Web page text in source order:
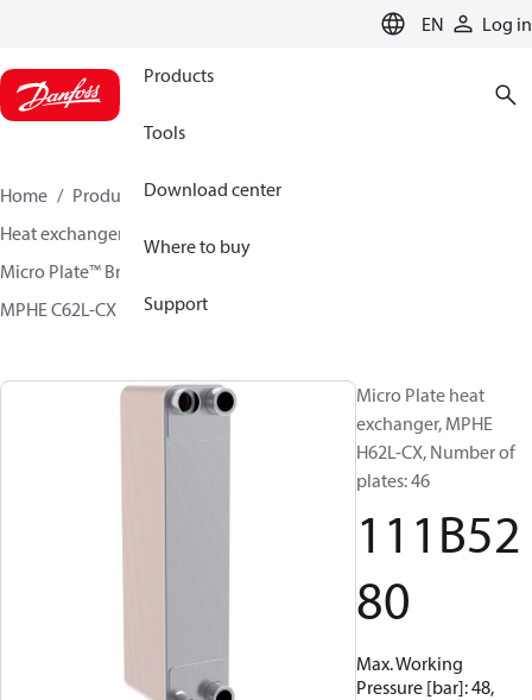
EN Log in
Products
Tools
Download center
Where to buy
Support
Home Products
Climate Solutions for cooling
Heat exchangers
Micro Plate™ Brazed Plate Heat Exchangers
MPHE C62L-CX / H62L-CX
Micro Plate heat
exchanger, MPHE
H62L-CX, Number of
plates: 46
111B52
80
Max. Working
Pressure [bar]: 48,